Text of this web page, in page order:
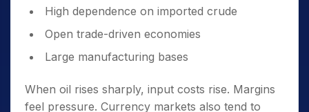
High dependence on imported crude
Open trade-driven economies
Large manufacturing bases
When oil rises sharply, input costs rise. Margins
feel pressure. Currency markets also tend to